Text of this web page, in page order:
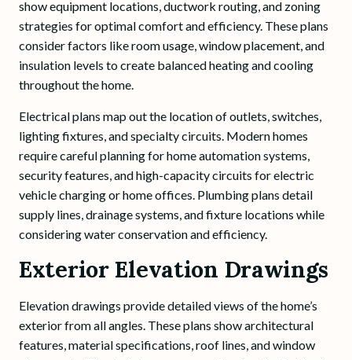
show equipment locations, ductwork routing, and zoning
strategies for optimal comfort and efficiency. These plans
consider factors like room usage, window placement, and
insulation levels to create balanced heating and cooling
throughout the home.
Electrical plans map out the location of outlets, switches,
lighting fixtures, and specialty circuits. Modern homes
require careful planning for home automation systems,
security features, and high-capacity circuits for electric
vehicle charging or home offices. Plumbing plans detail
supply lines, drainage systems, and fixture locations while
considering water conservation and efficiency.
Exterior Elevation Drawings
Elevation drawings provide detailed views of the home’s
exterior from all angles. These plans show architectural
features, material specifications, roof lines, and window